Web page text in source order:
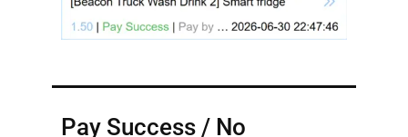
Pay Success / No